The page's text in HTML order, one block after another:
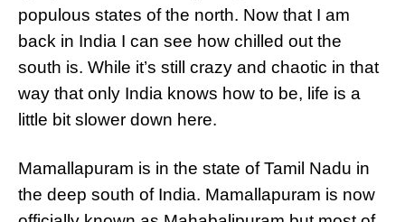
populous states of the north. Now that I am
back in India I can see how chilled out the
south is. While it’s still crazy and chaotic in that
way that only India knows how to be, life is a
little bit slower down here.
Mamallapuram is in the state of Tamil Nadu in
the deep south of India. Mamallapuram is now